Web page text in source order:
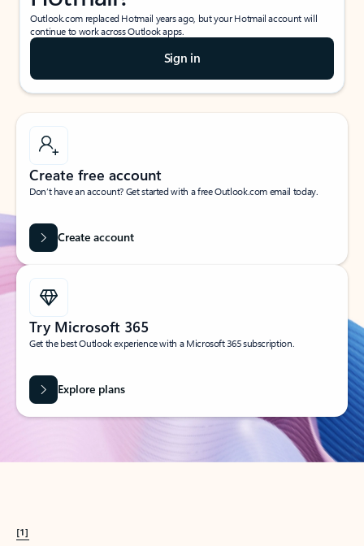
Outlook.com replaced Hotmail years ago, but your Hotmail account will
continue to work across Outlook apps.
Sign in
Create free account
Don’t have an account? Get started with a free Outlook.com email today.
Create account
Try Microsoft 365
Get the best Outlook experience with a Microsoft 365 subscription.
Explore plans
[1]